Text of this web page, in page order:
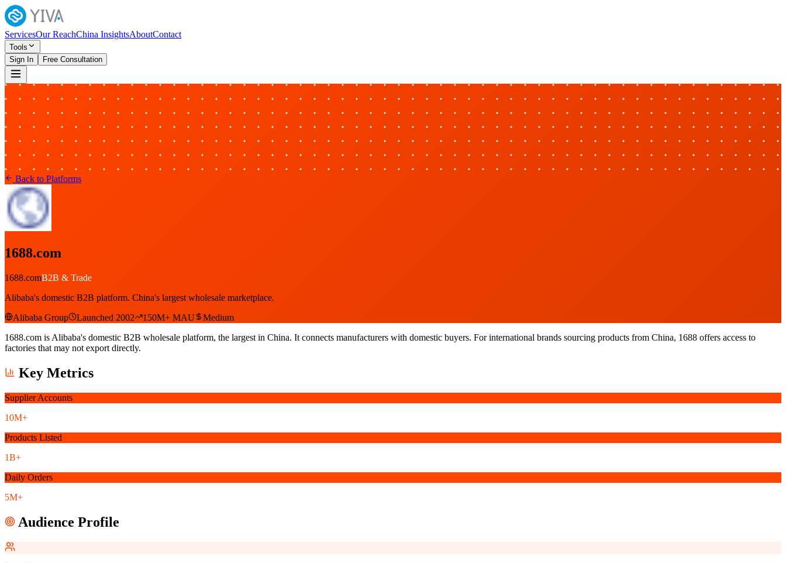
ServicesOur ReachChina InsightsAboutContact
Tools
Sign In
Free Consultation
Back to Platforms
1688.com
1688.comB2B & Trade
Alibaba's domestic B2B platform. China's largest wholesale marketplace.
Alibaba Group
Launched 2002 150M+ MAU
Medium
1688.com is Alibaba's domestic B2B wholesale platform, the largest in China. It connects manufacturers with domestic buyers. For international brands sourcing products from China, 1688 offers access to
factories that may not export directly.
Key Metrics
Supplier Accounts
10M+
Products Listed
1B+
Daily Orders
5M+
Audience Profile